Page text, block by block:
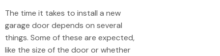
The time it takes to install a new
garage door depends on several
things. Some of these are expected,
like the size of the door or whether